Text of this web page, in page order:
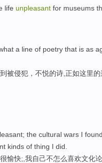
life unpleasant for museums
a line of poetry that is as
被侵犯，不悦的诗,正如这里的
the cultural wars I
kinds of thing I did.
愉快;,我自己不怎么喜欢文化